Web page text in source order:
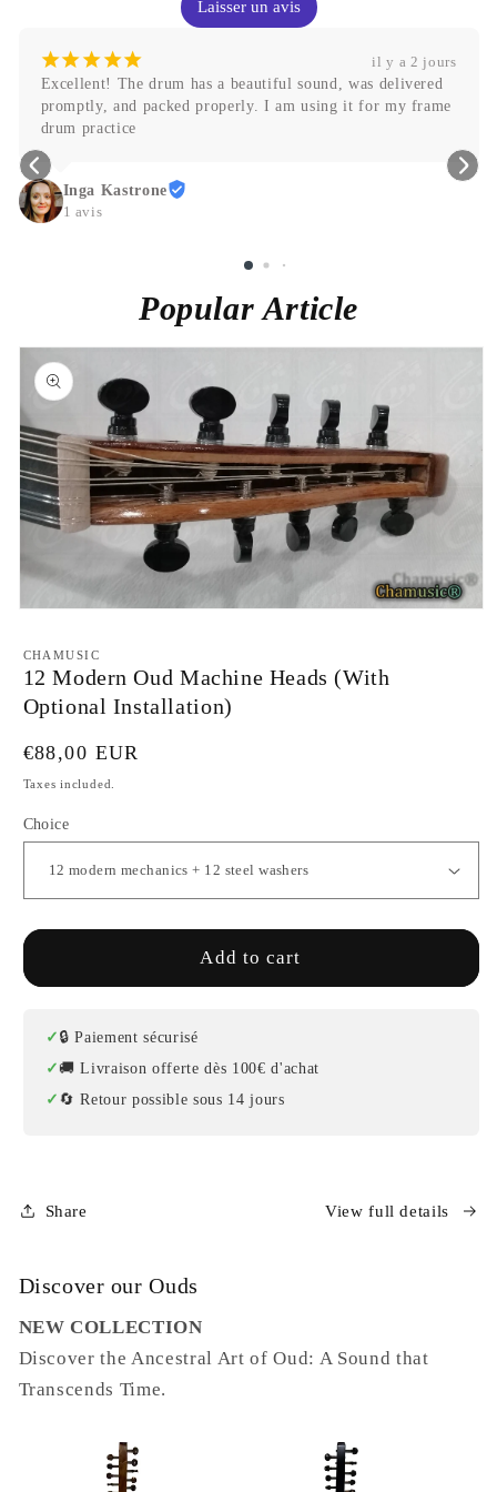
Laisser un avis
¡¡¡¡¡ il y a 2 jours
Abdallah
Popular Article
Skip to
product
information
1
in
modal
CHAMUSIC
12 Modern Oud Machine Heads (With
Optional Installation)
Regular
price
€88,00 EUR
Taxes included.
Choice
Add to cart
🔒 Paiement sécurisé
🚚 Livraison offerte dès 100€ d'achat
🔄 Retour possible sous 14 jours
Share View full details
Discover our Ouds
NEW COLLECTION
Discover the Ancestral Art of Oud: A Sound that
Transcends Time.